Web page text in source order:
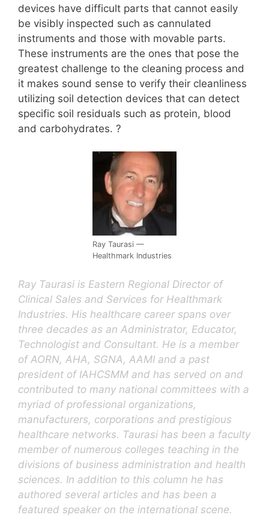
devices have difficult parts that cannot easily
be visibly inspected such as cannulated
instruments and those with movable parts.
These instruments are the ones that pose the
greatest challenge to the cleaning process and
it makes sound sense to verify their cleanliness
utilizing soil detection devices that can detect
specific soil residuals such as protein, blood
and carbohydrates. ?
Ray Taurasi —
Healthmark Industries
Ray Taurasi is Eastern Regional Director of
Clinical Sales and Services for Healthmark
Industries. His healthcare career spans over
three decades as an Administrator, Educator,
Technologist and Consultant. He is a member
of AORN, AHA, SGNA, AAMI and a past
president of IAHCSMM and has served on and
contributed to many national committees with a
myriad of professional organizations,
manufacturers, corporations and prestigious
healthcare networks. Taurasi has been a faculty
member of numerous colleges teaching in the
divisions of business administration and health
sciences. In addition to this column he has
authored several articles and has been a
featured speaker on the international scene.